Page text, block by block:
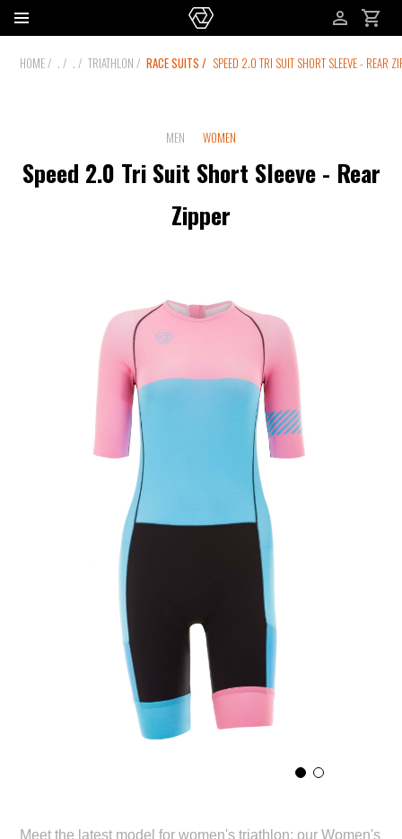
HOME . . TRIATHLON RACE SUITS SPEED 2.0 TRI SUIT SHORT SLEEVE - REAR
MEN WOMEN
Speed 2.0 Tri Suit Short Sleeve - Rear
Zipper
Meet the latest model for women's triathlon: our Women's